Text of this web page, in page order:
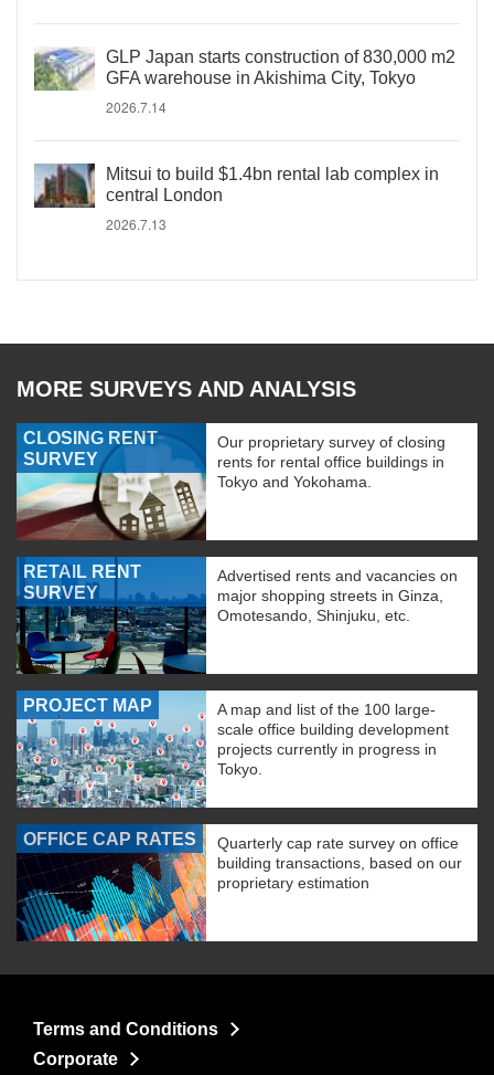
GLP Japan starts construction of 830,000 m2
GFA warehouse in Akishima City, Tokyo
2026.7.14
Mitsui to build $1.4bn rental lab complex in
central London
2026.7.13
MORE SURVEYS AND ANALYSIS
CLOSING RENT
SURVEY
Our proprietary survey of closing
rents for rental office buildings in
Tokyo and Yokohama.
RETAIL RENT
SURVEY
Advertised rents and vacancies on
major shopping streets in Ginza,
Omotesando, Shinjuku, etc.
PROJECT MAP
A map and list of the 100 large-
scale office building development
projects currently in progress in
Tokyo.
OFFICE CAP RATES
Quarterly cap rate survey on office
building transactions, based on our
proprietary estimation
Terms and Conditions
Corporate